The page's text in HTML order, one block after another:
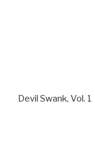
Devil Swank, Vol. 1